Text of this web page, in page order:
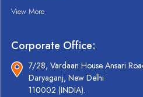
View More
Corporate Office:
7/28, Vardaan House Ansari
Daryaganj, New Delhi
110002 (INDIA).